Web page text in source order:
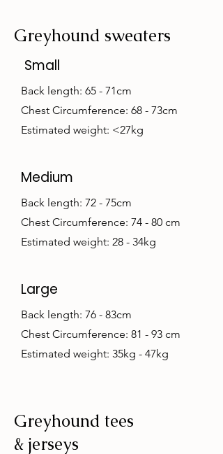
Greyhound sweaters
Small
Back length: 65 - 71cm
Chest Circumference: 68 - 73cm
Estimated weight: <27kg
Medium
Back length: 72 - 75cm
Chest Circumference: 74 - 80 cm
Estimated weight: 28 - 34kg
Large
Back length: 76 - 83cm
Chest Circumference: 81 - 93 cm
Estimated weight: 35kg - 47kg
Greyhound tees
& jerseys